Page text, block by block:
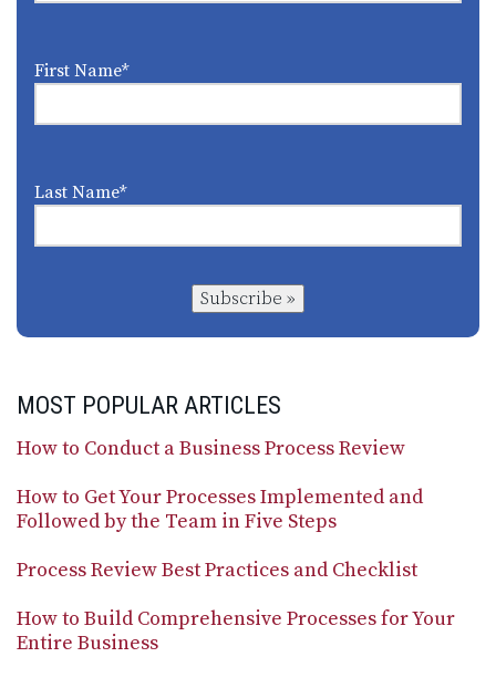
First Name*
Last Name*
Subscribe »
MOST POPULAR ARTICLES
How to Conduct a Business Process Review
How to Get Your Processes Implemented and
Followed by the Team in Five Steps
Process Review Best Practices and Checklist
How to Build Comprehensive Processes for Your
Entire Business